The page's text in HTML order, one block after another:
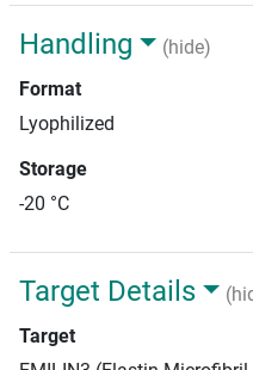
Handling
(hide)
Format
Lyophilized
Storage
-20 °C
Target Details
Target